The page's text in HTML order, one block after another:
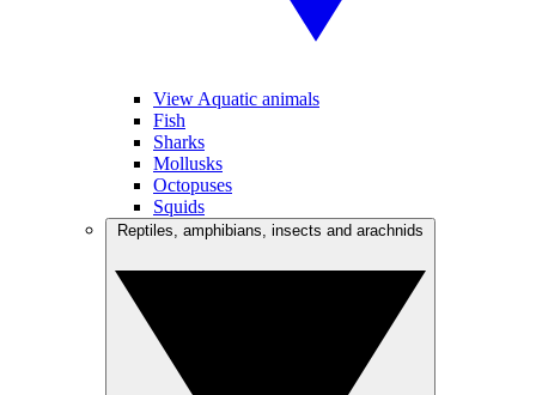
View Aquatic animals
Fish
Sharks
Mollusks
Octopuses
Squids